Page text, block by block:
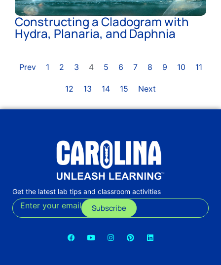
Constructing a Cladogram with
Hydra, Planaria, and Daphnia
Prev 1 2 3 4 5 6 7 8 9 10 11
12 13 14 15 Next
Get the latest lab tips and classroom activities
Enter your email Subscribe